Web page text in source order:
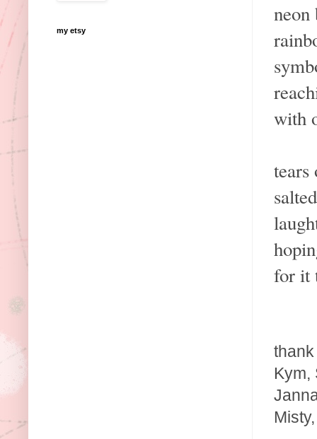
neon
with
for it
Kym,
my etsy